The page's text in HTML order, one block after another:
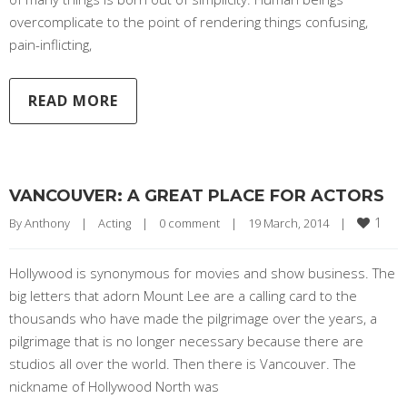
overcomplicate to the point of rendering things confusing,
pain-inflicting,
READ MORE
VANCOUVER: A GREAT PLACE FOR ACTORS
By Anthony | Acting | 0 comment | 19 March, 2014 | 1
Hollywood is synonymous for movies and show business. The
big letters that adorn Mount Lee are a calling card to the
thousands who have made the pilgrimage over the years, a
pilgrimage that is no longer necessary because there are
studios all over the world. Then there is Vancouver. The
nickname of Hollywood North was